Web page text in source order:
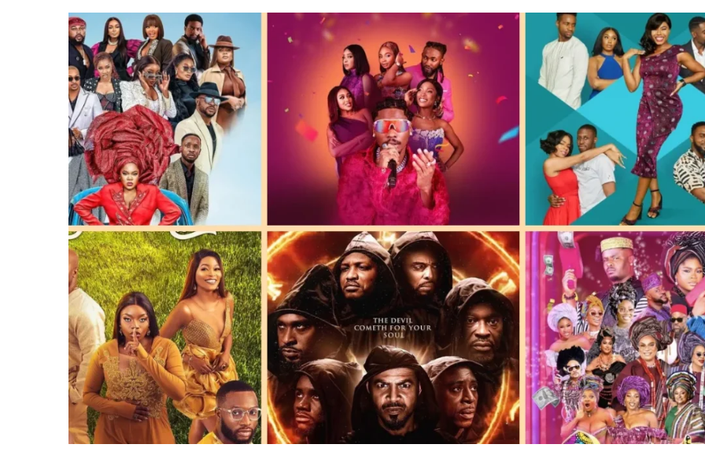
PREVIEW OF JANUARY MOVIES AND TV SHOWS